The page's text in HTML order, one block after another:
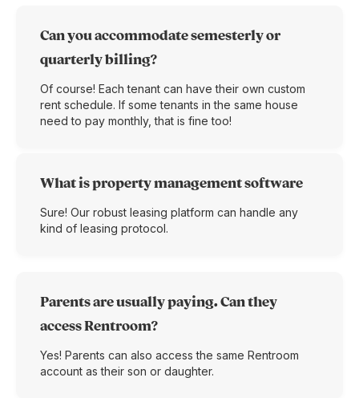
What is property management software
Sure! Our robust leasing platform can handle any
kind of leasing protocol.
Parents are usually paying. Can they
access Rentroom?
Yes! Parents can also access the same Rentroom
account as their son or daughter.
Can you accommodate semesterly or
quarterly billing?
Of course! Each tenant can have their own custom
rent schedule. If some tenants in the same house
need to pay monthly, that is fine too!